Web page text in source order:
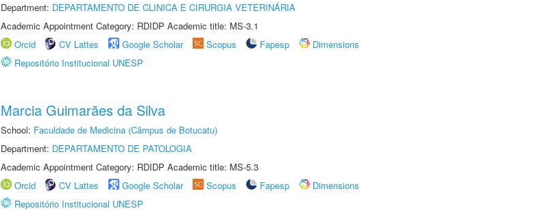
Department: DEPARTAMENTO DE CLINICA E CIRURGIA VETERINÁRIA
Academic Appointment Category: RDIDP Academic title: MS-3.1
Orcid
CV Lattes Google Scholar Scopus Fapesp
Dimensions
Repositório Institucional UNESP
Marcia Guimarães da Silva
School: Faculdade de Medicina (Câmpus de Botucatu)
Department: DEPARTAMENTO DE PATOLOGIA
Academic Appointment Category: RDIDP Academic title: MS-5.3
Orcid
CV Lattes Google Scholar Scopus Fapesp
Dimensions
Repositório Institucional UNESP